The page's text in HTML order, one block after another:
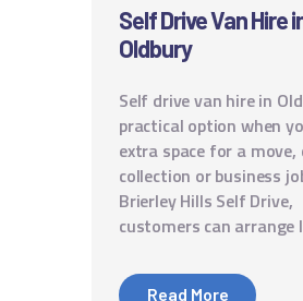
Self Drive Van Hire
Oldbury
Self drive van hire in
practical option when
extra space for a move,
collection or business
Brierley Hills Self Drive,
customers can arrange
Read More